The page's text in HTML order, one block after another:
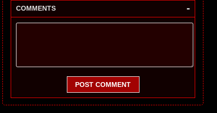
COMMENTS -
POST COMMENT